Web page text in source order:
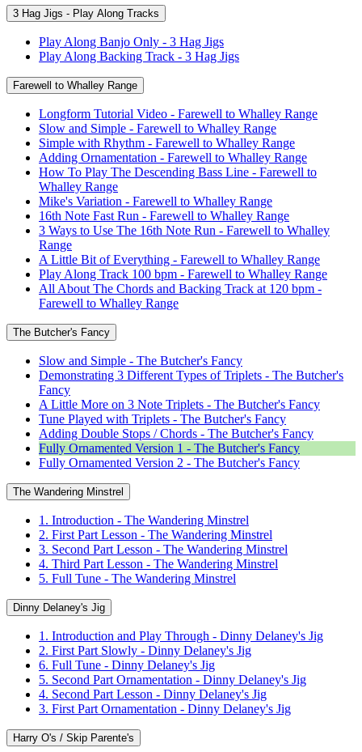
3 Hag Jigs - Play Along Tracks
Play Along Banjo Only - 3 Hag Jigs
Play Along Backing Track - 3 Hag Jigs
Farewell to Whalley Range
Longform Tutorial Video - Farewell to Whalley Range
Slow and Simple - Farewell to Whalley Range
Simple with Rhythm - Farewell to Whalley Range
Adding Ornamentation - Farewell to Whalley Range
How To Play The Descending Bass Line - Farewell to
Whalley Range
Mike's Variation - Farewell to Whalley Range
16th Note Fast Run - Farewell to Whalley Range
3 Ways to Use The 16th Note Run - Farewell to Whalley
Range
A Little Bit of Everything - Farewell to Whalley Range
Play Along Track 100 bpm - Farewell to Whalley Range
All About The Chords and Backing Track at 120 bpm -
Farewell to Whalley Range
The Butcher's Fancy
Slow and Simple - The Butcher's Fancy
Demonstrating 3 Different Types of Triplets - The Butcher's
Fancy
A Little More on 3 Note Triplets - The Butcher's Fancy
Tune Played with Triplets - The Butcher's Fancy
Adding Double Stops / Chords - The Butcher's Fancy
Fully Ornamented Version 1 - The Butcher's Fancy
Fully Ornamented Version 2 - The Butcher's Fancy
The Wandering Minstrel
1. Introduction - The Wandering Minstrel
2. First Part Lesson - The Wandering Minstrel
3. Second Part Lesson - The Wandering Minstrel
4. Third Part Lesson - The Wandering Minstrel
5. Full Tune - The Wandering Minstrel
Dinny Delaney's Jig
1. Introduction and Play Through - Dinny Delaney's Jig
2. First Part Slowly - Dinny Delaney's Jig
6. Full Tune - Dinny Delaney's Jig
5. Second Part Ornamentation - Dinny Delaney's Jig
4. Second Part Lesson - Dinny Delaney's Jig
3. First Part Ornamentation - Dinny Delaney's Jig
Harry O's / Skip Parente's